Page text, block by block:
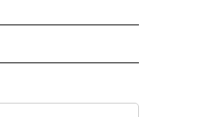
NEW PAGES ON "AP NATIONAL".